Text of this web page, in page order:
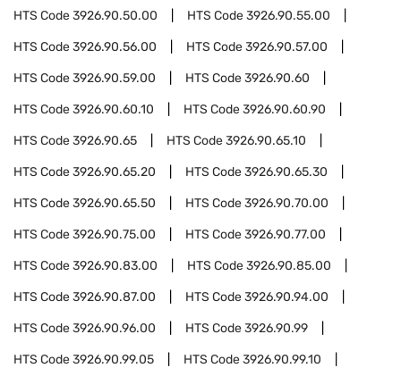
HTS Code3926.90.50.00 HTS Code3926.90.55.00
HTS Code3926.90.56.00 HTS Code3926.90.57.00
HTS Code3926.90.59.00 HTS Code3926.90.60
HTS Code3926.90.60.10 HTS Code3926.90.60.90
HTS Code3926.90.65 HTS Code3926.90.65.10
HTS Code3926.90.65.20 HTS Code3926.90.65.30
HTS Code3926.90.65.50 HTS Code3926.90.70.00
HTS Code3926.90.75.00 HTS Code3926.90.77.00
HTS Code3926.90.83.00 HTS Code3926.90.85.00
HTS Code3926.90.87.00 HTS Code3926.90.94.00
HTS Code3926.90.96.00 HTS Code3926.90.99
HTS Code3926.90.99.05 HTS Code3926.90.99.10